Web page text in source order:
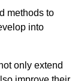
methods to
into
only extend